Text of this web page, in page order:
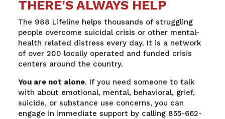
THERE'S ALWAYS HELP
The 988 Lifeline helps thousands of struggling
people overcome suicidal crisis or other mental-
health related distress every day. It is a network
of over 200 locally operated and funded crisis
centers around the country.
You are not alone. If you need someone to talk
with about emotional, mental, behavioral, grief,
suicide, or substance use concerns, you can
engage in immediate support by calling 855-662-